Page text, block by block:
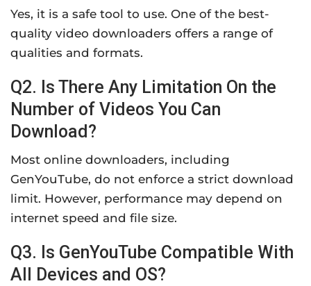
Yes, it is a safe tool to use. One of the best-
quality video downloaders offers a range of
qualities and formats.
Q2. Is There Any Limitation On the
Number of Videos You Can
Download?
Most online downloaders, including
GenYouTube, do not enforce a strict download
limit. However, performance may depend on
internet speed and file size.
Q3. Is GenYouTube Compatible With
All Devices and OS?